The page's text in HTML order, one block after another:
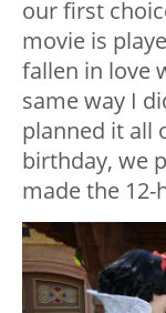
our first
movie is
fallen in love
same way I
planned it all
birthday, we
made the